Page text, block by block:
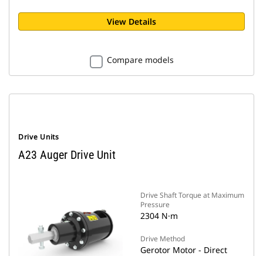
View Details
Compare models
Drive Units
A23 Auger Drive Unit
Drive Shaft Torque at Maximum
Pressure
2304 N·m
Drive Method
Gerotor Motor - Direct